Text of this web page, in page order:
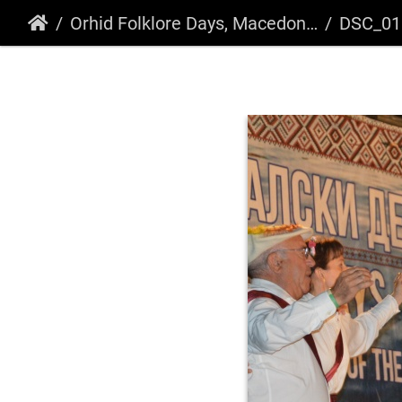
Orhid Folklore Days, Macedonia 2018